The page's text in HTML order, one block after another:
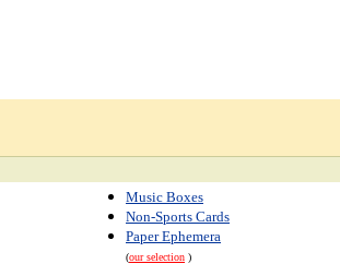
Music Boxes
Non-Sports Cards
Paper Ephemera
(our selection )